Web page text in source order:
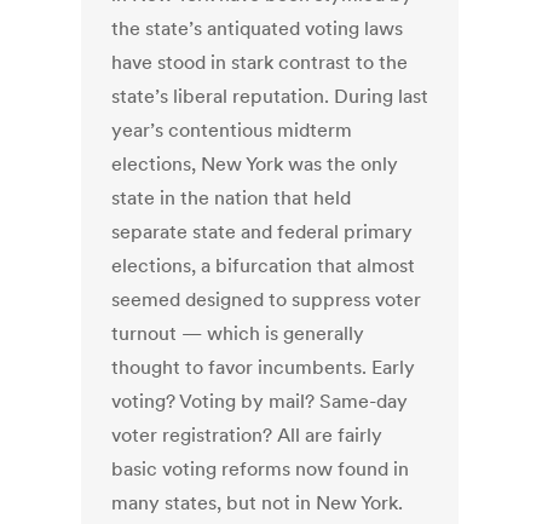
the state’s antiquated voting laws
have stood in stark contrast to the
state’s liberal reputation. During last
year’s contentious midterm
elections, New York was the only
state in the nation that held
separate state and federal primary
elections, a bifurcation that almost
seemed designed to suppress voter
turnout — which is generally
thought to favor incumbents. Early
voting? Voting by mail? Same-day
voter registration? All are fairly
basic voting reforms now found in
many states, but not in New York.